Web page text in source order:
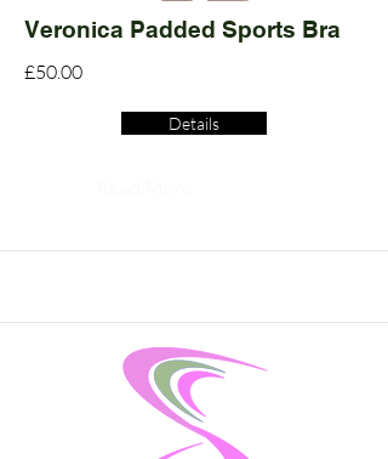
Veronica Padded Sports Bra
£50.00
Details